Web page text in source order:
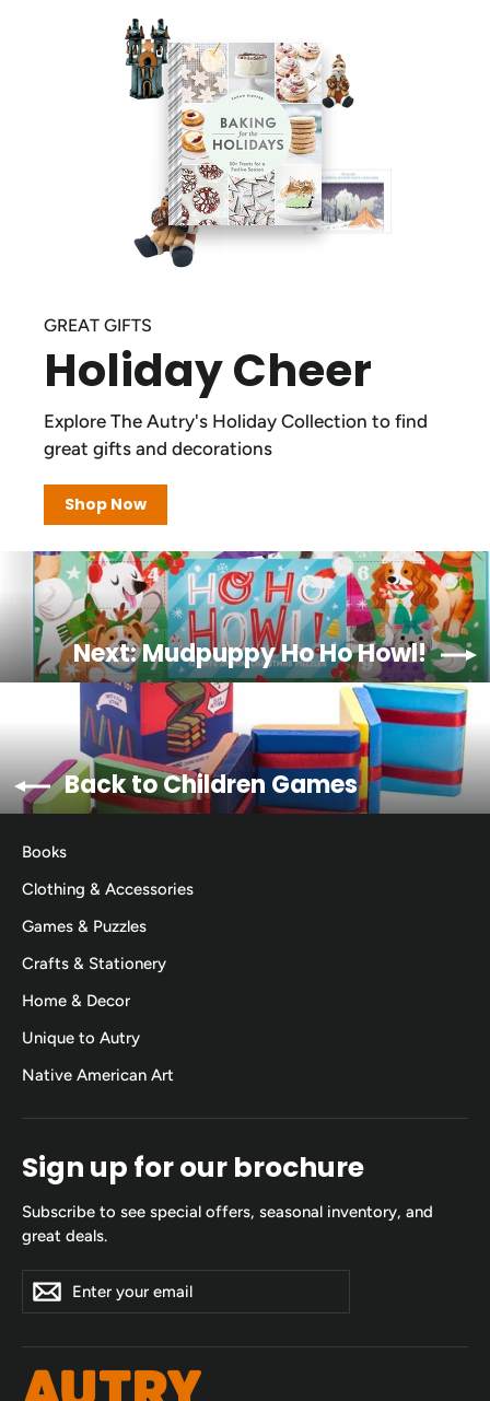
GREAT GIFTS
Holiday Cheer
Explore The Autry's Holiday Collection to find
great gifts and decorations
Shop Now
Next: Mudpuppy Ho Ho Howl!
Back to Children Games
Books
Clothing & Accessories
Games & Puzzles
Crafts & Stationery
Home & Decor
Unique to Autry
Native American Art
Sign up for our brochure
Subscribe to see special offers, seasonal inventory, and
great deals.
Enter
your
SubscribeSubscribe